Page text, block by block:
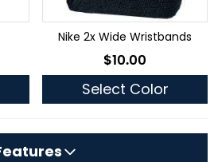
Nike 2x Wide Wristbands
As low as
$10.00
Select Color